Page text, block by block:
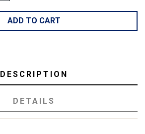
ADD TO CART
DESCRIPTION
DETAILS